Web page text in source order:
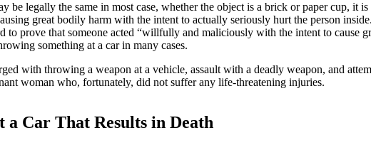
be legally the same in most case, whether the object is a brick or paper cup,
great bodily harm with the intent to actually seriously hurt the person
to prove that someone acted “willfully and maliciously with the intent to cause
something at a car in many cases.
with throwing a weapon at a vehicle, assault with a deadly weapon, and
woman who, fortunately, did not suffer any life-threatening injuries.
a Car That Results in Death